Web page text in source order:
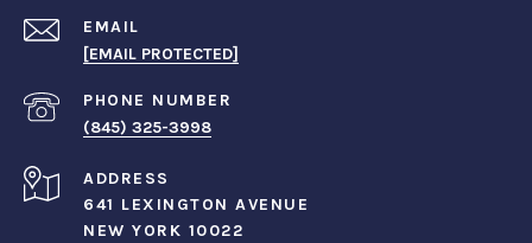
EMAIL
[EMAIL PROTECTED]
PHONE NUMBER
(845) 325-3998
ADDRESS
641 LEXINGTON AVENUE
NEW YORK 10022